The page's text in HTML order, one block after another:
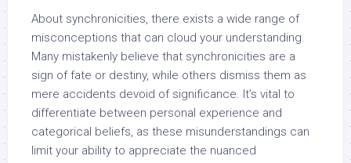
About synchronicities, there exists a wide range of
misconceptions that can cloud your understanding.
Many mistakenly believe that synchronicities are a
sign of fate or destiny, while others dismiss them as
mere accidents devoid of significance. It’s vital to
differentiate between personal experience and
categorical beliefs, as these misunderstandings can
limit your ability to appreciate the nuanced